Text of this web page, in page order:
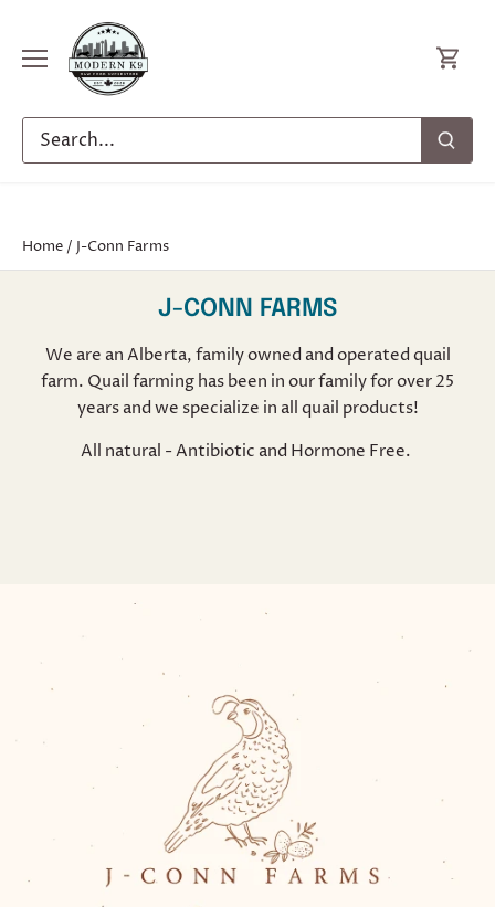
content
Home / J-Conn Farms
J-CONN FARMS
We are an Alberta, family owned and operated quail
farm. Quail farming has been in our family for over 25
years and we specialize in all quail products!
All natural - Antibiotic and Hormone Free.